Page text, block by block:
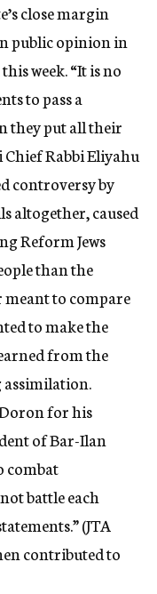
close margin
public opinion in
week. “It is no
to pass a
they put all their
Rabbi Eliyahu
controversy by
altogether, caused
Reform Jews
than the
meant to compare
to make the
from the
assimilation.
for his
of Bar-Ilan
combat
battle each
(JTA
contributed to